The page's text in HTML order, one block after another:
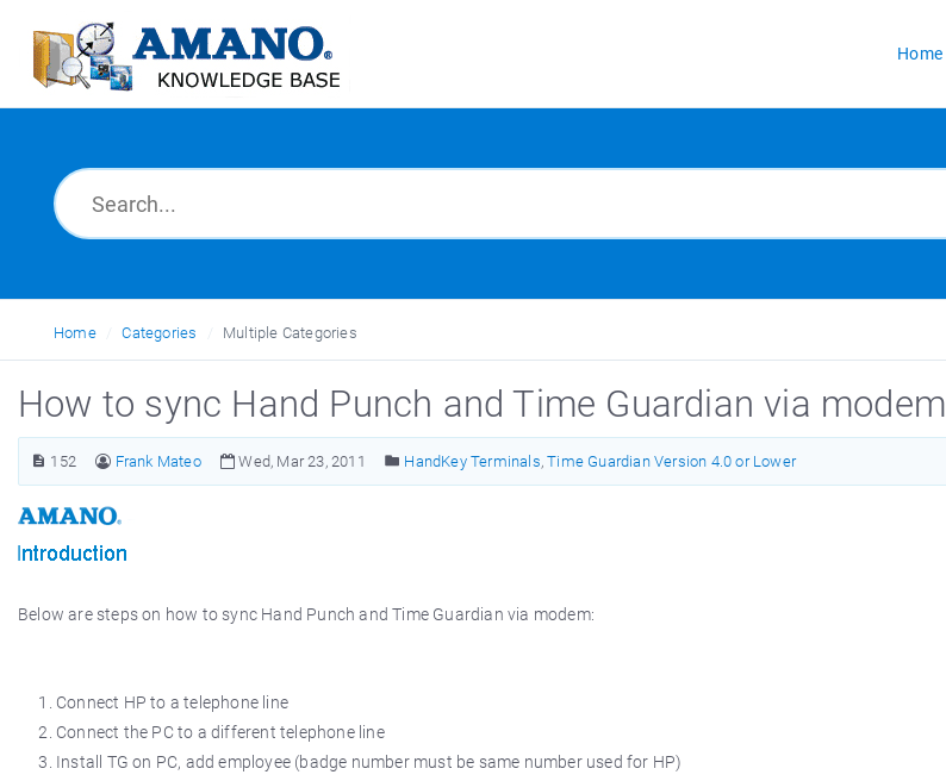
Home
Home Categories Multiple Categories
How to sync Hand Punch and Time Guardian via modem
152 Frank Mateo Wed, Mar 23, 2011 HandKey Terminals,Time Guardian Version 4.0 or Lower
Below are steps on how to sync Hand Punch and Time Guardian via modem:
Connect HP to a telephone line
Connect the PC to a different telephone line
Install TG on PC, add employee (badge number must be same number used for HP)